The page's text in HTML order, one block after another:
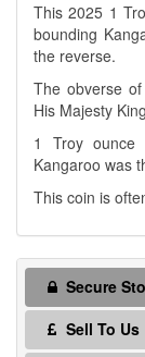
This 2025 1
bounding
the reverse.
The obverse
His Majesty
1 Troy
Kangaroo was
This coin is
Secure
Sell To Us